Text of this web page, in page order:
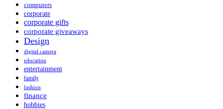
computers
corporate
corporate gifts
corporate giveaways
Design
digital camera
education
entertainment
family
fashion
finance
hobbies